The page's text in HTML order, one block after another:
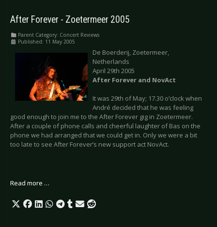
After Forever - Zoetermeer 2005
Parent Category: Concert Reviews
Published: 11 May 2005
De Boerderij, Zoetermeer,
Netherlands
April 29th 2005
After Forever and NovAct
It was 29th of May; 17.30 o’clock when
André decided that he was feeling
good enough to join me to the After Forever gig in Zoetermeer.
After a couple of phone calls and cheerful laughter of Bas on the
phone we had arranged that we could get in. Only we were a bit
too late to see After Forever’s new support act NovAct.
Read more …